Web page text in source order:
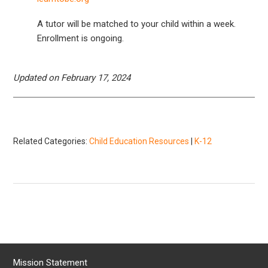
A tutor will be matched to your child within a week.
Enrollment is ongoing.
Updated on February 17, 2024
Related Categories:Child Education Resources K-12
Mission Statement